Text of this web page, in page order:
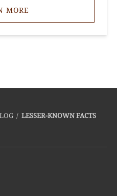
MORE
LESSER-KNOWN FACTS